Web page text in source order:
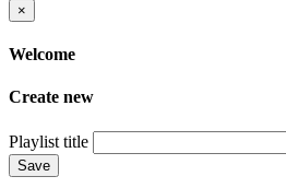
×
Welcome
Create new
Playlist title
Save